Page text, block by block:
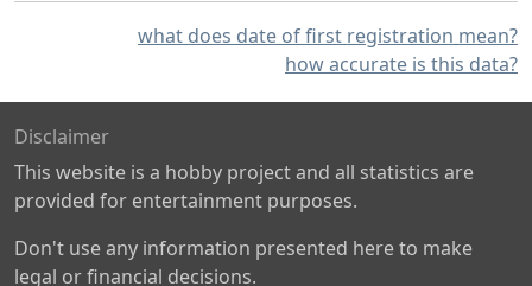
what does date of first registration mean?
how accurate is this data?
Disclaimer
This website is a hobby project and all statistics are
provided for entertainment purposes.
Don't use any information presented here to make
legal or financial decisions.